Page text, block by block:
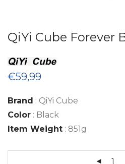
QiYi Cube Forever
€59,99
Brand : QiYi Cube
Color : Black
Item Weight : 851g